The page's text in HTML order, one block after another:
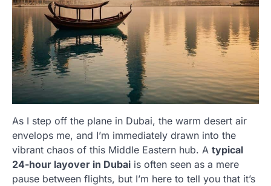
As I step off the plane in Dubai, the warm desert air
envelops me, and I’m immediately drawn into the
vibrant chaos of this Middle Eastern hub. A typical
24-hour layover in Dubai is often seen as a mere
pause between flights, but I’m here to tell you that it’s